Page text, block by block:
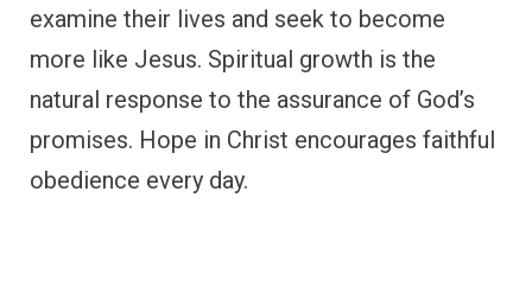
examine their lives and seek to become
more like Jesus. Spiritual growth is the
natural response to the assurance of God’s
promises. Hope in Christ encourages faithful
obedience every day.